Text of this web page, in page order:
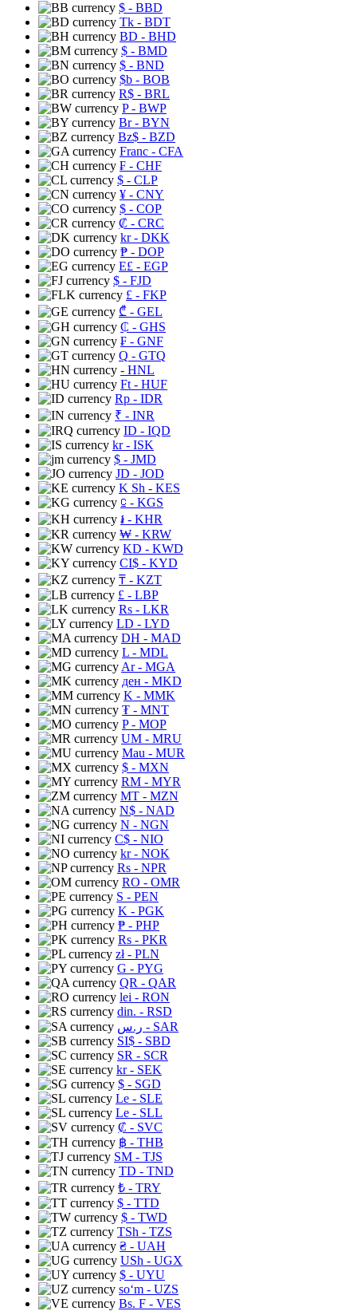
$ - BBD
Tk - BDT
BD - BHD
$ - BMD
$ - BND
$b - BOB
R$ - BRL
P- BWP
Br- BYN
Bz$ - BZD
Franc - CFA
₣ - CHF
$ - CLP
¥ - CNY
$ - COP
₡ - CRC
kr- DKK
₱ - DOP
E£ - EGP
$ - FJD
£ - FKP
₾ - GEL
₵ - GHS
₣ - GNF
Q - GTQ
- HNL
Ft - HUF
Rp - IDR
₹ - INR
ID - IQD
kr- ISK
$ - JMD
JD - JOD
K Sh - KES
⃀ - KGS
៛ - KHR
₩ - KRW
KD - KWD
CI$ - KYD
₸ - KZT
£ - LBP
Rs - LKR
LD - LYD
DH - MAD
L - MDL
Ar- MGA
ден - MKD
K - MMK
₮ - MNT
P- MOP
UM - MRU
Mau - MUR
$ - MXN
RM - MYR
MT - MZN
N$ - NAD
N - NGN
C$ - NIO
kr- NOK
Rs - NPR
RO - OMR
S - PEN
K - PGK
₱ - PHP
Rs - PKR
zł- PLN
G - PYG
QR - QAR
lei - RON
din. - RSD
ر.س - SAR
SI$ - SBD
SR - SCR
kr- SEK
$ - SGD
Le - SLE
Le - SLL
₡ - SVC
฿ - THB
ЅМ - TJS
TD - TND
₺ - TRY
$ - TTD
$ - TWD
TSh - TZS
₴ - UAH
USh - UGX
$ - UYU
soʻm - UZS
Bs. F - VES